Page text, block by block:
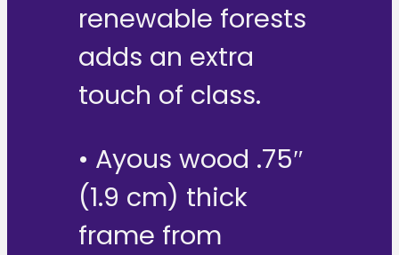
renewable forests
adds an extra
touch of class.
• Ayous wood .75″
(1.9 cm) thick
frame from